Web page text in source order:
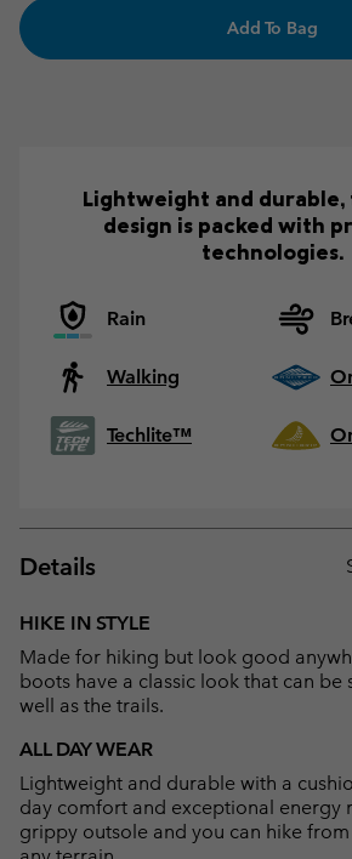
Add To Bag
Lightweight and durable,
design is packed with
technologies.
Rain
Walking
Techlite™
Details
HIKE IN STYLE
Made for hiking but look good
boots have a classic look that can be
well as the trails.
ALL DAY WEAR
Lightweight and durable with a
day comfort and exceptional energy
grippy outsole and you can hike